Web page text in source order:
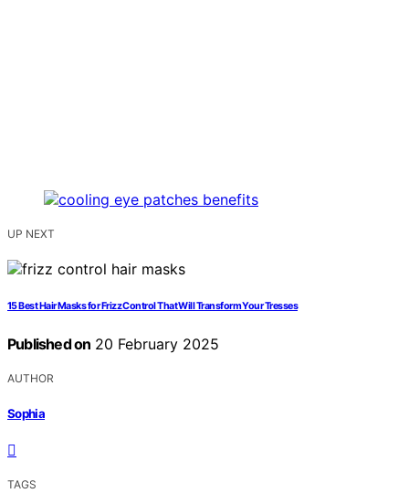
UP NEXT
15 Best Hair Masks for Frizz Control That Will Transform Your Tresses
Published on 20 February 2025
AUTHOR
Sophia
TAGS